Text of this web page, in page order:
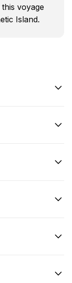
voyage
Island.